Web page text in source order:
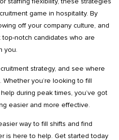
game in hospitality. By
off your company culture, and
top-notch candidates who are
you.
strategy, and see where
you’re looking to fill
during peak times, you’ve got
easier and more effective.
way to fill shifts and find
is here to help. Get started today